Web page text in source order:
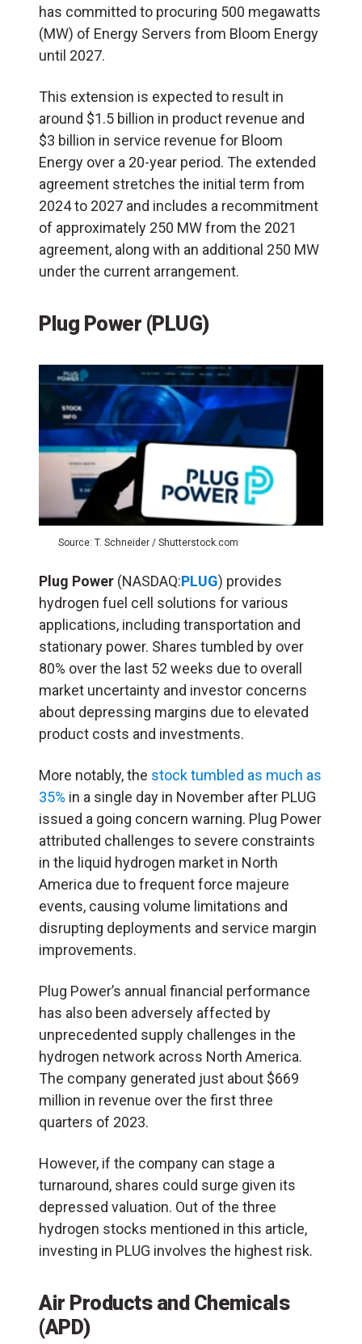
has committed to procuring 500 megawatts
(MW) of Energy Servers from Bloom Energy
until 2027.
This extension is expected to result in
around $1.5 billion in product revenue and
$3 billion in service revenue for Bloom
Energy over a 20-year period. The extended
agreement stretches the initial term from
2024 to 2027 and includes a recommitment
of approximately 250 MW from the 2021
agreement, along with an additional 250 MW
under the current arrangement.
Plug Power (PLUG)
Source: T. Schneider / Shutterstock.com
Plug Power (NASDAQ:PLUG) provides
hydrogen fuel cell solutions for various
applications, including transportation and
stationary power. Shares tumbled by over
80% over the last 52 weeks due to overall
market uncertainty and investor concerns
about depressing margins due to elevated
product costs and investments.
More notably, the stock tumbled as much as
35% in a single day in November after PLUG
issued a going concern warning. Plug Power
attributed challenges to severe constraints
in the liquid hydrogen market in North
America due to frequent force majeure
events, causing volume limitations and
disrupting deployments and service margin
improvements.
Plug Power’s annual financial performance
has also been adversely affected by
unprecedented supply challenges in the
hydrogen network across North America.
The company generated just about $669
million in revenue over the first three
quarters of 2023.
However, if the company can stage a
turnaround, shares could surge given its
depressed valuation. Out of the three
hydrogen stocks mentioned in this article,
investing in PLUG involves the highest risk.
Air Products and Chemicals
(APD)